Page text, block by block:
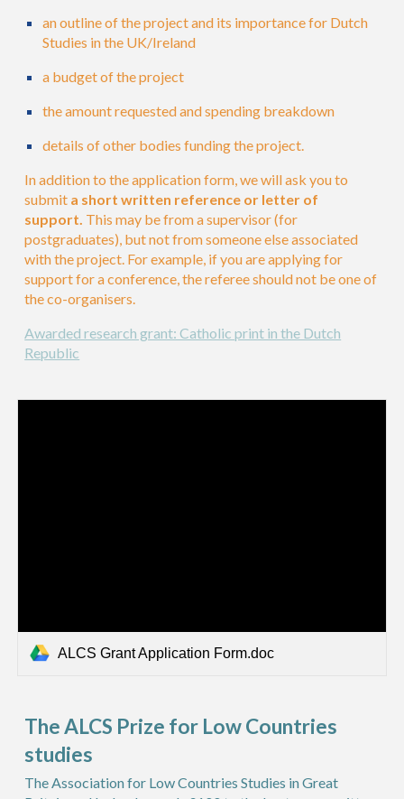
an outline of the project and its importance for Dutch
Studies in the UK/Ireland
a budget of the project
the amount requested and spending breakdown
details of other bodies funding the project.
In addition to the application form, we will ask you to
submit a short written reference or letter of
support. This may be from a supervisor (for
postgraduates), but not from someone else associated
with the project. For example, if you are applying for
support for a conference, the referee should not be one of
the co-organisers.
Awarded research grant: Catholic print in the Dutch
Republic
ALCS Grant Application Form.doc
The ALCS Prize for Low Countries
studies
The Association for Low Countries Studies in Great